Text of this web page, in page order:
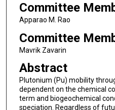
Committee
Apparao M. Rao
Committee
Mavrik Zavarin
Abstract
Plutonium (Pu) mobility
dependent on the chemical
term and biogeochemical
speciation. Regardless of